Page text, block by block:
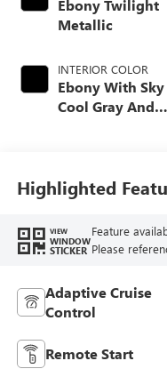
Ebony Twilight
Metallic
INTERIOR COLOR
Ebony With Sky
Cool Gray And
Leatherette Seat
Trim
Highlighted
VIEW
WINDOW
STICKER
Feature
Please
Adaptive Cruise
Control
Remote Start